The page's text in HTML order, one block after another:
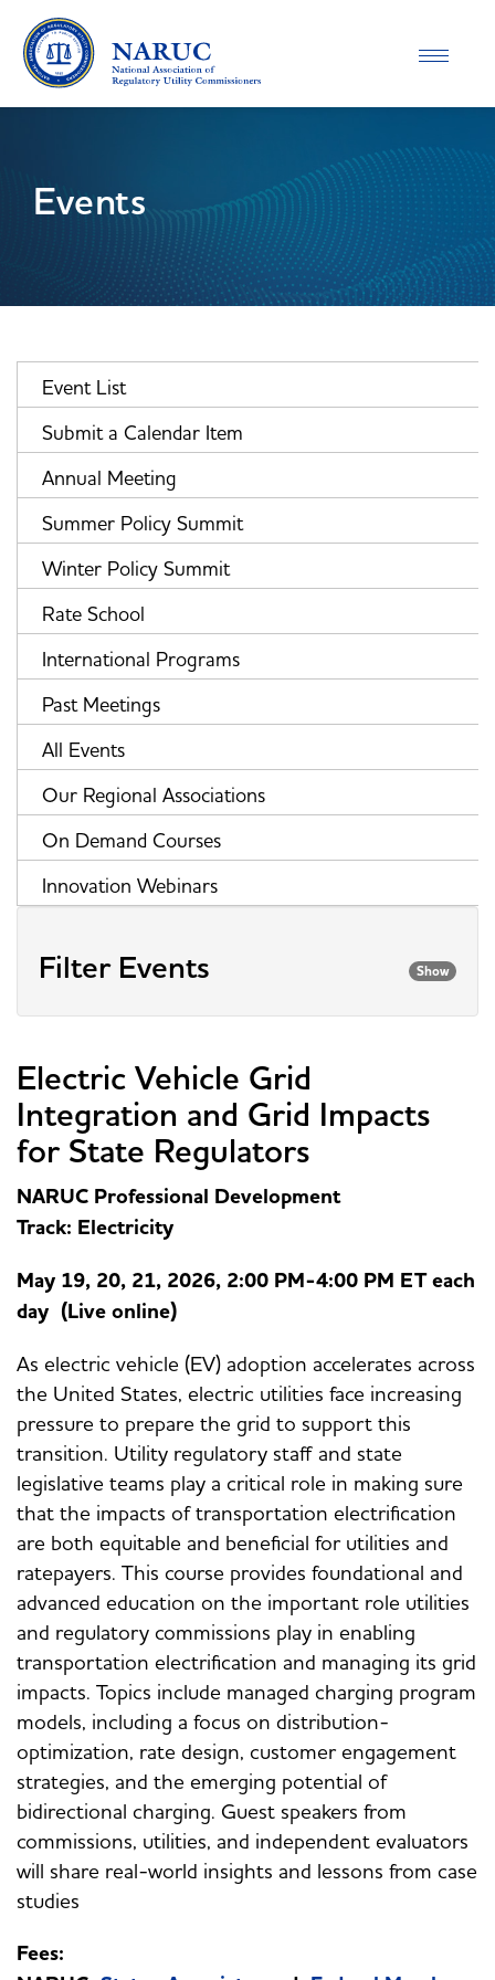
Toggle
Events
Event List
Submit a Calendar Item
Annual Meeting
Summer Policy Summit
Winter Policy Summit
Rate School
International Programs
Past Meetings
All Events
Our Regional Associations
On Demand Courses
Innovation Webinars
Filter Events Show
Electric Vehicle Grid
Integration and Grid Impacts
for State Regulators
NARUC Professional Development
Track: Electricity
May 19, 20, 21, 2026, 2:00 PM-4:00 PM ET each
day (Live online)
As electric vehicle (EV) adoption accelerates across
the United States, electric utilities face increasing
pressure to prepare the grid to support this
transition. Utility regulatory staff and state
legislative teams play a critical role in making sure
that the impacts of transportation electrification
are both equitable and beneficial for utilities and
ratepayers. This course provides foundational and
advanced education on the important role utilities
and regulatory commissions play in enabling
transportation electrification and managing its grid
impacts. Topics include managed charging program
models, including a focus on distribution-
optimization, rate design, customer engagement
strategies, and the emerging potential of
bidirectional charging. Guest speakers from
commissions, utilities, and independent evaluators
will share real-world insights and lessons from case
studies
Fees: